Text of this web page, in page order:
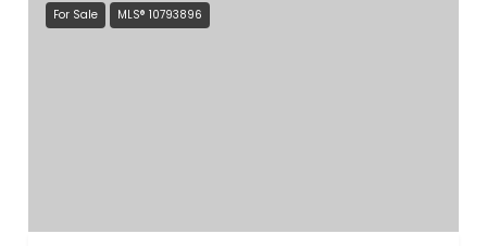
For Sale MLS® 10793896